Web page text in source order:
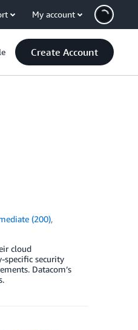
My account
Create Account
(200),
cloud
specific security
Datacom’s